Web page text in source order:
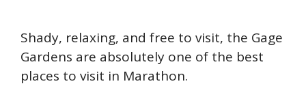
Shady, relaxing, and free to visit, the Gage
Gardens are absolutely one of the best
places to visit in Marathon.